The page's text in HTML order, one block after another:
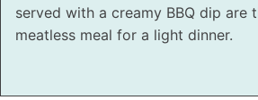
served with a creamy BBQ dip are
meatless meal for a light dinner.